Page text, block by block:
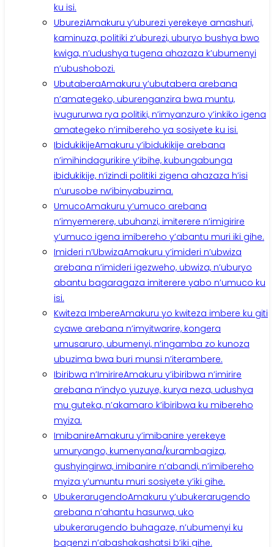
ku isi.
UbureziAmakuru y’uburezi yerekeye amashuri,
kaminuza, politiki z’uburezi, uburyo bushya bwo
kwiga, n’udushya tugena ahazaza k’ubumenyi
n’ubushobozi.
UbutaberaAmakuru y’ubutabera arebana
n’amategeko, uburenganzira bwa muntu,
ivugururwa rya politiki, n’imyanzuro y’inkiko igena
amategeko n’imibereho ya sosiyete ku isi.
IbidukikijeAmakuru y’ibidukikije arebana
n’imihindagurikire y’ibihe, kubungabunga
ibidukikije, n’izindi politiki zigena ahazaza h’isi
n’urusobe rw’ibinyabuzima.
UmucoAmakuru y’umuco arebana
n’imyemerere, ubuhanzi, imiterere n’imigirire
y’umuco igena imibereho y’abantu muri iki gihe.
Imideri n’UbwizaAmakuru y’imideri n’ubwiza
arebana n’imideri igezweho, ubwiza, n’uburyo
abantu bagaragaza imiterere yabo n’umuco ku
isi.
Kwiteza ImbereAmakuru yo kwiteza imbere ku giti
cyawe arebana n’imyitwarire, kongera
umusaruro, ubumenyi, n’ingamba zo kunoza
ubuzima bwa buri munsi n’iterambere.
Ibiribwa n’ImirireAmakuru y’ibiribwa n’imirire
arebana n’indyo yuzuye, kurya neza, udushya
mu guteka, n’akamaro k’ibiribwa ku mibereho
myiza.
ImibanireAmakuru y’imibanire yerekeye
umuryango, kumenyana/kurambagiza,
gushyingirwa, imibanire n’abandi, n’imibereho
myiza y’umuntu muri sosiyete y’iki gihe.
UbukerarugendoAmakuru y’ubukerarugendo
arebana n’ahantu hasurwa, uko
ubukerarugendo buhagaze, n’ubumenyi ku
bagenzi n’abashakashatsi b’iki gihe.